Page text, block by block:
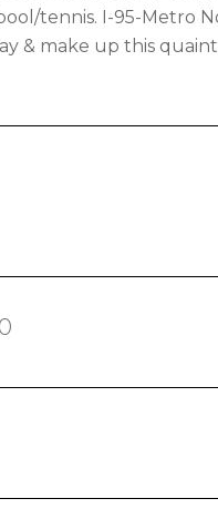
tennis. I-95-Metro
& make up this